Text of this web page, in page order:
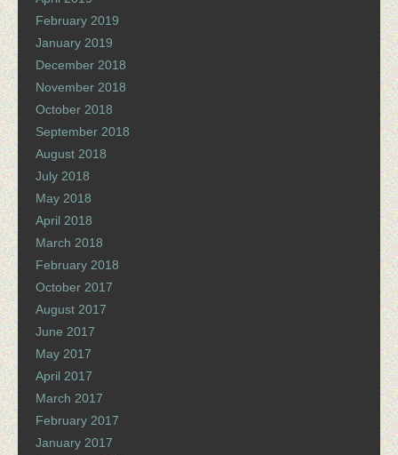
February 2019
January 2019
December 2018
November 2018
October 2018
September 2018
August 2018
July 2018
May 2018
April 2018
March 2018
February 2018
October 2017
August 2017
June 2017
May 2017
April 2017
March 2017
February 2017
January 2017